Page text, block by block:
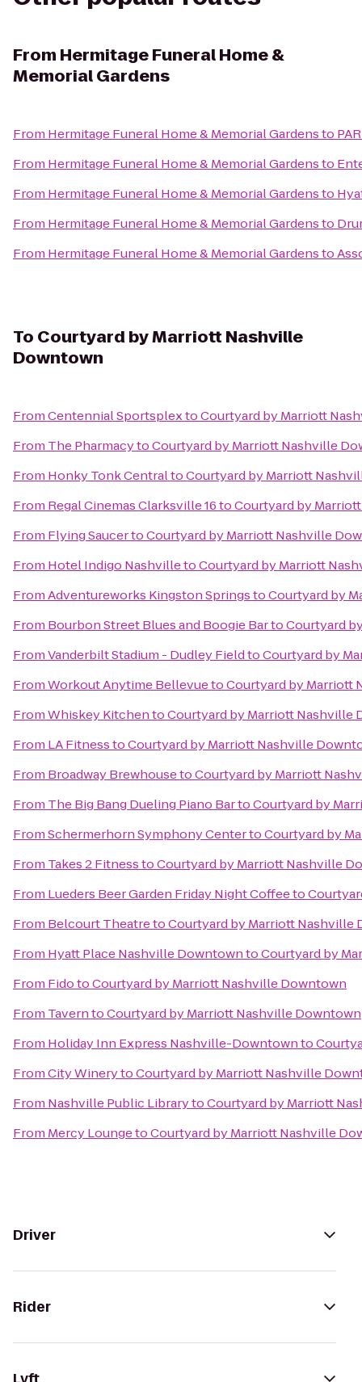
From Hermitage Funeral Home &
Memorial Gardens
From Hermitage Funeral Home & Memorial Gardensto
From Hermitage Funeral Home & Memorial Gardensto
From Hermitage Funeral Home & Memorial Gardensto
From Hermitage Funeral Home & Memorial Gardensto
From Hermitage Funeral Home & Memorial Gardensto
To Courtyard by Marriott Nashville
Downtown
FromCentennial SportsplextoCourtyard by Marriott
From The PharmacytoCourtyard by Marriott Nashville
From Honky Tonk CentraltoCourtyard by Marriott
From Regal Cinemas Clarksville 16toCourtyard by
From Flying SaucertoCourtyard by Marriott Nashville
From Hotel Indigo NashvilletoCourtyard by Marriott
FromAdventureworks Kingston SpringstoCourtyard by
From Bourbon Street Blues and Boogie BartoCourtyard
FromVanderbilt Stadium - Dudley FieldtoCourtyard by
FromWorkout Anytime BellevuetoCourtyard by Marriott
FromWhiskey KitchentoCourtyard by Marriott Nashville
From LA FitnesstoCourtyard by Marriott Nashville
From Broadway BrewhousetoCourtyard by Marriott
From The Big Bang Dueling Piano BartoCourtyard by
FromSchermerhorn Symphony CentertoCourtyard by
From Takes 2 FitnesstoCourtyard by Marriott Nashville
From Lueders Beer Garden Friday Night Coffeeto
From Belcourt TheatretoCourtyard by Marriott Nashville
From Hyatt Place Nashville DowntowntoCourtyard by
From FidotoCourtyard by Marriott Nashville Downtown
From TaverntoCourtyard by Marriott Nashville Downtown
From Holiday Inn Express Nashville-Downtownto
FromCity WinerytoCourtyard by Marriott Nashville
From Nashville Public LibrarytoCourtyard by Marriott
From Mercy LoungetoCourtyard by Marriott Nashville
Driver
Rider